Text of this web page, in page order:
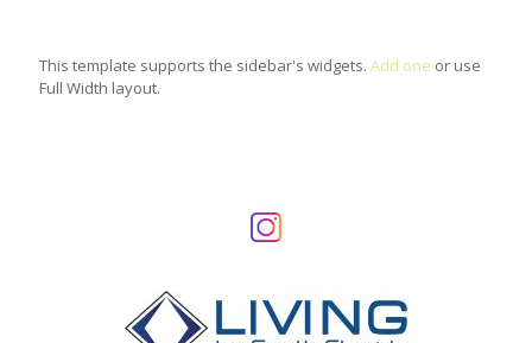
This template supports the sidebar's widgets. Add one or use
Full Width layout.